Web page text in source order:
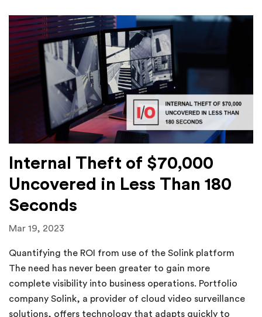
Internal Theft of $70,000
Uncovered in Less Than 180
Seconds
Mar 19, 2023
Quantifying the ROI from use of the Solink platform
The need has never been greater to gain more
complete visibility into business operations. Portfolio
company Solink, a provider of cloud video surveillance
solutions, offers technology that adapts quickly to